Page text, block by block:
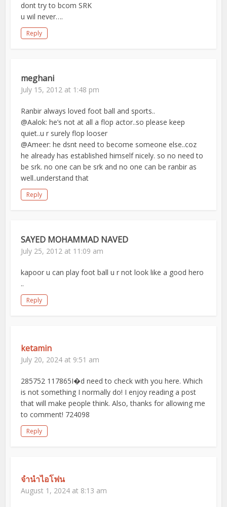
dont try to bcom SRK
u wil never….
Reply
meghani
July 15, 2012 at 1:48 pm
Ranbir always loved foot ball and sports..
@Aalok: he’s not at all a flop actor..so please keep
quiet..u r surely flop looser
@Ameer: he dsnt need to become someone else..coz
he already has established himself nicely. so no need to
be srk. no one can be srk and no one can be ranbir as
well..understand that
Reply
SAYED MOHAMMAD NAVED
July 25, 2012 at 11:09 am
kapoor u can play foot ball u r not look like a good hero
..
Reply
ketamin
July 20, 2024 at 9:51 am
285752 117865I�d need to check with you here. Which
is not something I normally do! I enjoy reading a post
that will make people think. Also, thanks for allowing me
to comment! 724098
Reply
จำนำไอโฟน
August 1, 2024 at 8:13 am